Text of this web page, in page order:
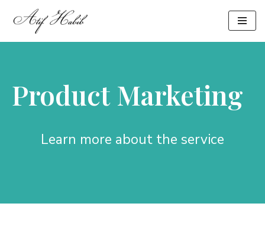
Product Marketing
Learn more about the service